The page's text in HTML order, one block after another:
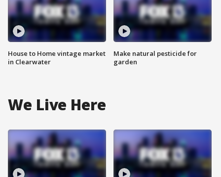
House to Home vintage market
in Clearwater
Make natural pesticide for
garden
We Live Here